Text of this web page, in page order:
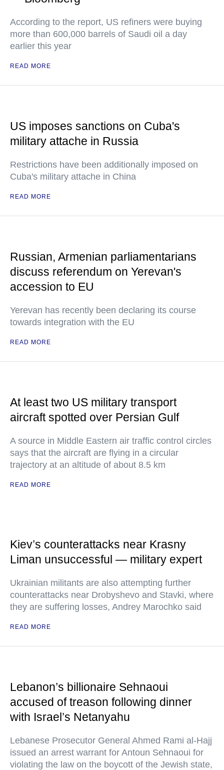
According to the report, US refiners were buying
more than 600,000 barrels of Saudi oil a day
earlier this year
READ MORE
US imposes sanctions on Cuba's
military attache in Russia
Restrictions have been additionally imposed on
Cuba's military attache in China
READ MORE
Russian, Armenian parliamentarians
discuss referendum on Yerevan's
accession to EU
Yerevan has recently been declaring its course
towards integration with the EU
READ MORE
At least two US military transport
aircraft spotted over Persian Gulf
A source in Middle Eastern air traffic control circles
says that the aircraft are flying in a circular
trajectory at an altitude of about 8.5 km
READ MORE
Kiev’s counterattacks near Krasny
Liman unsuccessful — military expert
Ukrainian militants are also attempting further
counterattacks near Drobyshevo and Stavki, where
they are suffering losses, Andrey Marochko said
READ MORE
Lebanon’s billionaire Sehnaoui
accused of treason following dinner
with Israel’s Netanyahu
Lebanese Prosecutor General Ahmed Rami al-Hajj
issued an arrest warrant for Antoun Sehnaoui for
violating the law on the boycott of the Jewish state,